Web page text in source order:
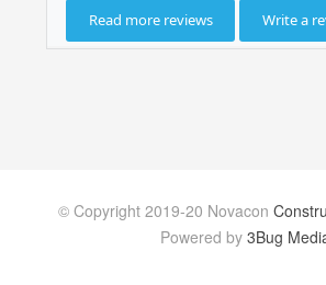
© Copyright 2019-20 Novacon
Powered by3Bug